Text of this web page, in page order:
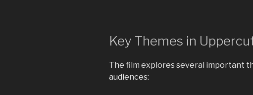
Key Themes in
The film explores several important
audiences: